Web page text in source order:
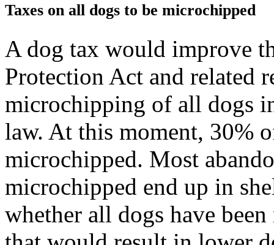
Taxes on all dogs to be microchipped
A dog tax would improve
Protection Act and related
microchipping of all dogs
law. At this moment, 30%
microchipped. Most
microchipped end up in
whether all dogs have